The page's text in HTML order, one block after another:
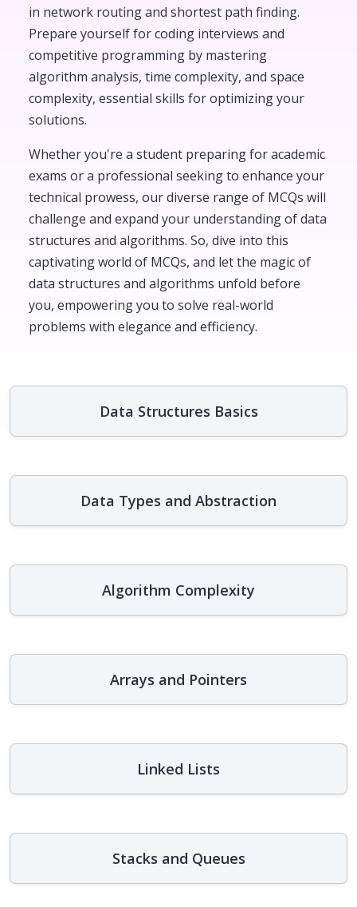
in network routing and shortest path finding.
Prepare yourself for coding interviews and
competitive programming by mastering
algorithm analysis, time complexity, and space
complexity, essential skills for optimizing your
solutions.
Whether you're a student preparing for academic
exams or a professional seeking to enhance your
technical prowess, our diverse range of MCQs will
challenge and expand your understanding of data
structures and algorithms. So, dive into this
captivating world of MCQs, and let the magic of
data structures and algorithms unfold before
you, empowering you to solve real-world
problems with elegance and efficiency.
Data Structures Basics
Data Types and Abstraction
Algorithm Complexity
Arrays and Pointers
Linked Lists
Stacks and Queues